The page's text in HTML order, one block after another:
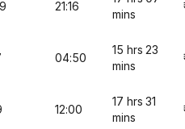
21:16
mins
04:50
15 hrs 23
mins
12:00
17 hrs 31
mins